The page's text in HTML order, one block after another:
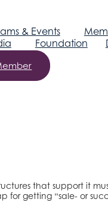
& Events
Foundation
that support it
for getting “sale- or